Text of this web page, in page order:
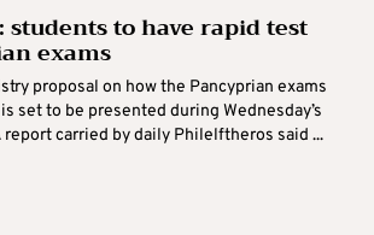
students to have rapid test
exams
proposal on how the Pancyprian exams
set to be presented during Wednesday’s
report carried by daily Philelftheros said ...